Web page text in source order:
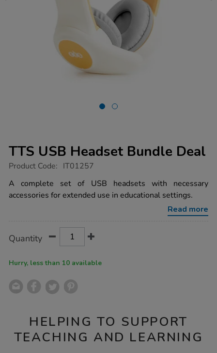
TTS USB Headset Bundle Deal
https://www.tts-
usb-
headset-
bundle-
Product Code: IT01257
A complete set of USB headsets with necessary
accessories for extended use in educational settings.
Read more
Actions
TO
Quantity
Hurry, less than 10 available
HELPING TO SUPPORT
TEACHING AND LEARNING